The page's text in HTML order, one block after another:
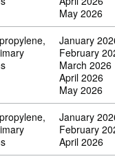
May 2026
02 10 00
January
February
March 2026
April 2026
May 2026
02 10 00
January
February
April 2026